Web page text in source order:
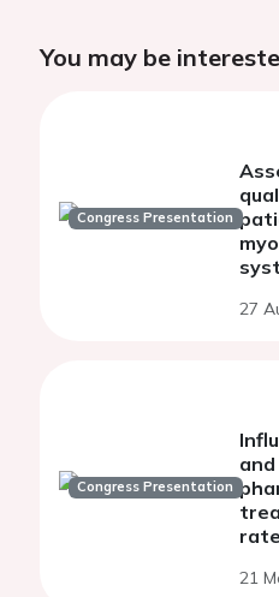
You may be
Congress Presentation
27
Congress Presentation
21